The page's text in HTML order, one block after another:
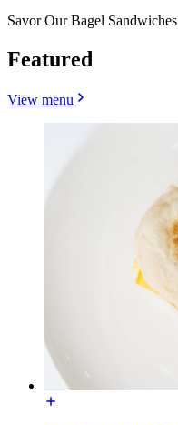
Savor Our Bagel Sandwiches
Featured
View menu